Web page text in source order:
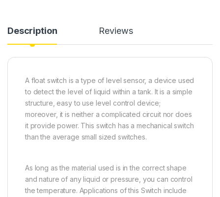
Description Reviews
A float switch is a type of level sensor, a device used
to detect the level of liquid within a tank. It is a simple
structure, easy to use level control device;
moreover, it is neither a complicated circuit nor does
it provide power. This switch has a mechanical switch
than the average small sized switches.
As long as the material used is in the correct shape
and nature of any liquid or pressure, you can control
the temperature. Applications of this Switch include